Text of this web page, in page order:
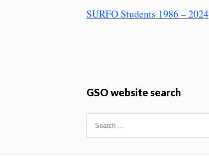
SURFO Students 1986 – 2024
GSO website search